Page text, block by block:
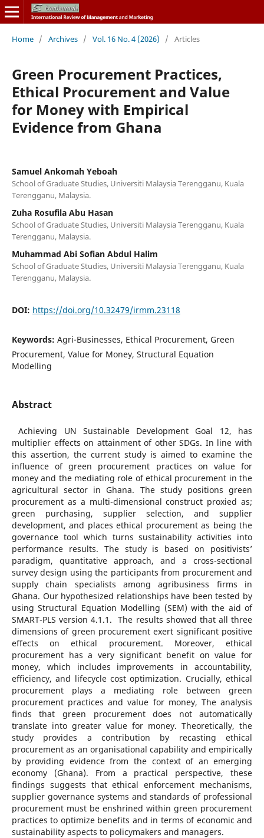
Home / Archives / Vol. 16 No. 4 (2026) / Articles
Green Procurement Practices,
Ethical Procurement and Value
for Money with Empirical
Evidence from Ghana
Samuel Ankomah Yeboah
School of Graduate Studies, Universiti Malaysia Terengganu, Kuala
Terengganu, Malaysia.
Zuha Rosufila Abu Hasan
School of Graduate Studies, Universiti Malaysia Terengganu, Kuala
Terengganu, Malaysia.
Muhammad Abi Sofian Abdul Halim
School of Graduate Studies, Universiti Malaysia Terengganu, Kuala
Terengganu, Malaysia.
DOI: https://doi.org/10.32479/irmm.23118
Keywords: Agri-Businesses, Ethical Procurement, Green
Procurement, Value for Money, Structural Equation
Modelling
Abstract
Achieving UN Sustainable Development Goal 12, has
multiplier effects on attainment of other SDGs. In line with
this assertion, the current study is aimed to examine the
influence of green procurement practices on value for
money and the mediating role of ethical procurement in the
agricultural sector in Ghana. The study positions green
procurement as a multi-dimensional construct proxied as;
green purchasing, supplier selection, and supplier
development, and places ethical procurement as being the
governance tool which turns sustainability activities into
performance results. The study is based on positivists’
paradigm, quantitative approach, and a cross-sectional
survey design using the participants from procurement and
supply chain specialists among agribusiness firms in
Ghana. Our hypothesized relationships have been tested by
using Structural Equation Modelling (SEM) with the aid of
SMART-PLS version 4.1.1. The results showed that all three
dimensions of green procurement exert significant positive
effects on ethical procurement. Moreover, ethical
procurement has a very significant benefit on value for
money, which includes improvements in accountability,
efficiency, and lifecycle cost optimization. Crucially, ethical
procurement plays a mediating role between green
procurement practices and value for money, The analysis
finds that green procurement does not automatically
translate into greater value for money. Theoretically, the
study provides a contribution by recasting ethical
procurement as an organisational capability and empirically
by providing evidence from the context of an emerging
economy (Ghana). From a practical perspective, these
findings suggests that ethical enforcement mechanisms,
supplier governance systems and standards of professional
procurement must be enshrined within green procurement
practices to optimize benefits and in terms of economic and
sustainability aspects to policymakers and managers.